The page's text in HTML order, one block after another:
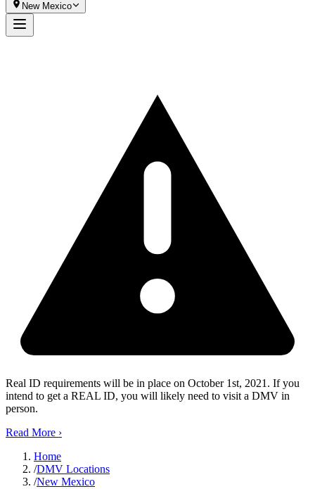
New Mexico
Real ID requirements will be in place on October 1st, 2021. If you
intend to get a REAL ID, you will likely need to visit a DMV in
person.
Read More ›
Home
/DMV Locations
/New Mexico